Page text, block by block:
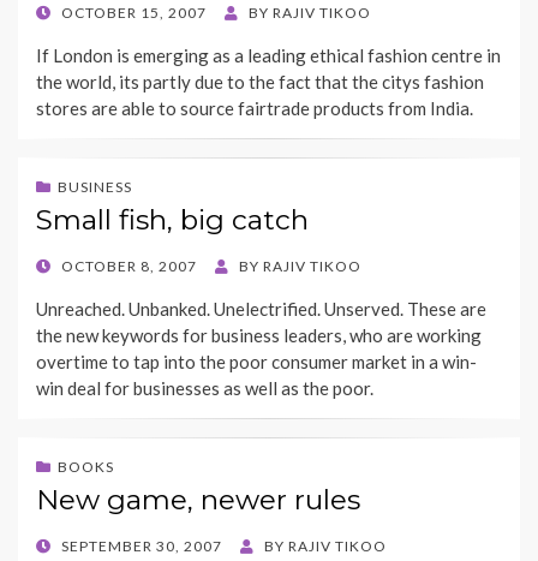
POSTED
OCTOBER 15, 2007 BY RAJIV TIKOO
If London is emerging as a leading ethical fashion centre in
the world, its partly due to the fact that the citys fashion
stores are able to source fairtrade products from India.
BUSINESS
Small fish, big catch
POSTED
OCTOBER 8, 2007 BY RAJIV TIKOO
Unreached. Unbanked. Unelectrified. Unserved. These are
the new keywords for business leaders, who are working
overtime to tap into the poor consumer market in a win-
win deal for businesses as well as the poor.
BOOKS
New game, newer rules
POSTED
SEPTEMBER 30, 2007 BY RAJIV TIKOO